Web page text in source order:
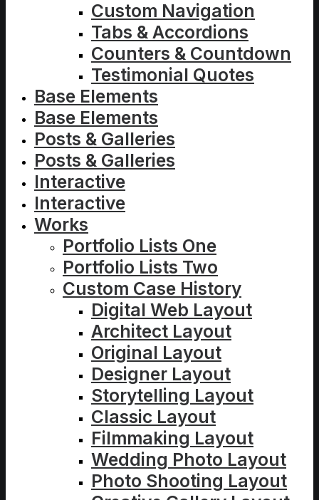
Custom Navigation
Tabs & Accordions
Counters & Countdown
Testimonial Quotes
Base Elements
Base Elements
Posts & Galleries
Posts & Galleries
Interactive
Interactive
Works
Portfolio Lists One
Portfolio Lists Two
Custom Case History
Digital Web Layout
Architect Layout
Original Layout
Designer Layout
Storytelling Layout
Classic Layout
Filmmaking Layout
Wedding Photo Layout
Photo Shooting Layout